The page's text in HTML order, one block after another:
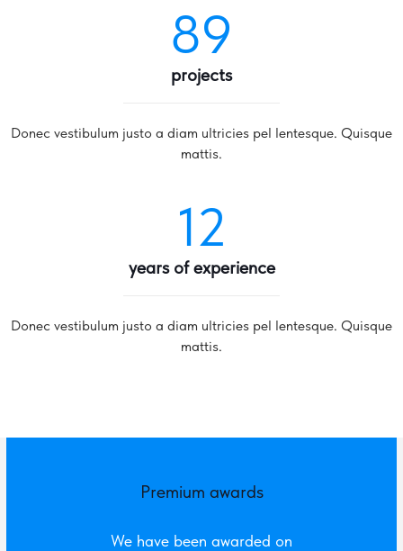
89
projects
Donec vestibulum justo a diam ultricies pel lentesque. Quisque
mattis.
12
years of experience
Donec vestibulum justo a diam ultricies pel lentesque. Quisque
mattis.
Premium awards
We have been awarded on